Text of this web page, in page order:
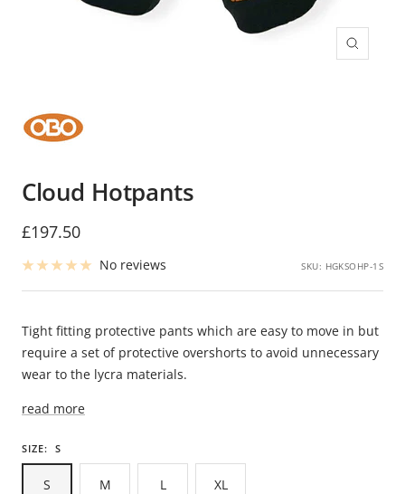
Zoom
Cloud Hotpants
Sale
price
£197.50
No reviews SKU: HGKSOHP-1S
Tight fitting protective pants which are easy to move in but
require a set of protective overshorts to avoid unnecessary
wear to the lycra materials.
read more
SIZE: S
S M L XL